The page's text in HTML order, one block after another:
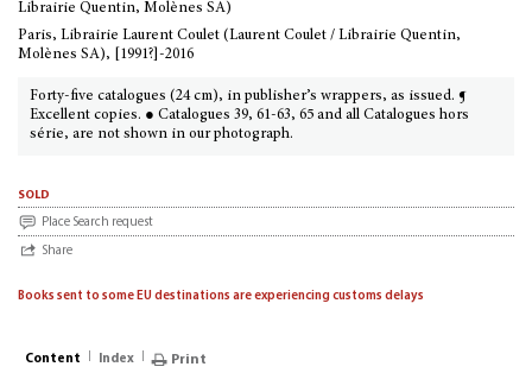
Librairie Quentin, Molènes SA)
Paris, Librairie Laurent Coulet (Laurent Coulet / Librairie Quentin,
Molènes SA), [1991?]-2016
Forty-five catalogues (24 cm), in publisher’s wrappers, as issued. ¶
Excellent copies. ● Catalogues 39, 61-63, 65 and all Catalogues hors
série, are not shown in our photograph.
sold
Place Search request
Share
Books sent to some EU destinations are experiencing customs delays
Content Index Print